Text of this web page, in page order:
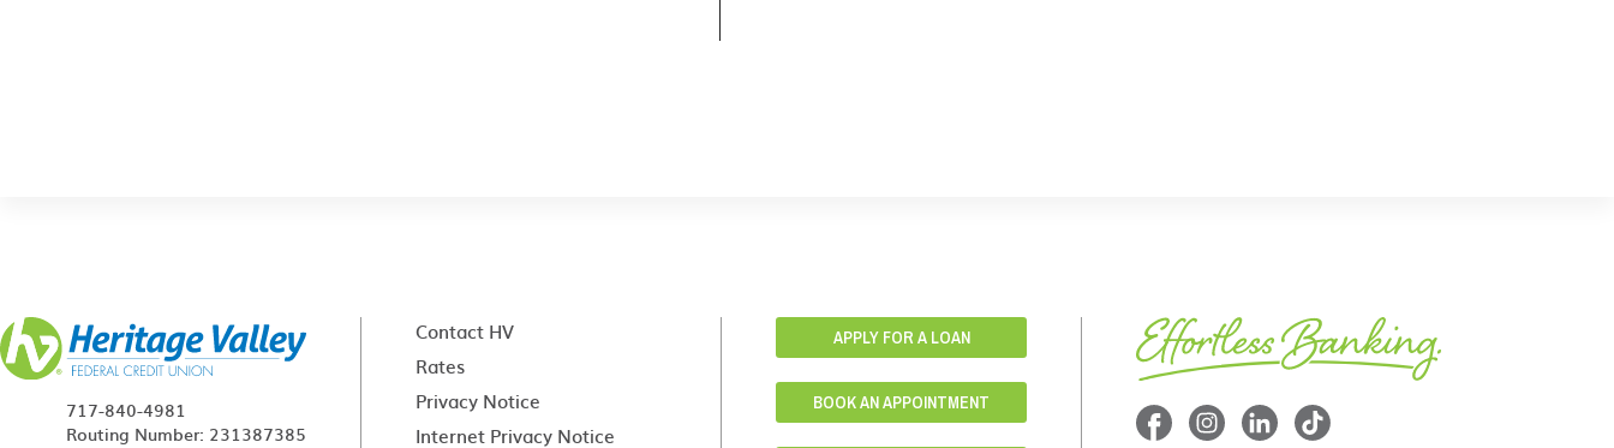
717-840-4981
Routing Number: 231387385
Contact HV
Rates
Privacy Notice
Internet Privacy Notice
APPLY FOR A LOAN
BOOK AN APPOINTMENT